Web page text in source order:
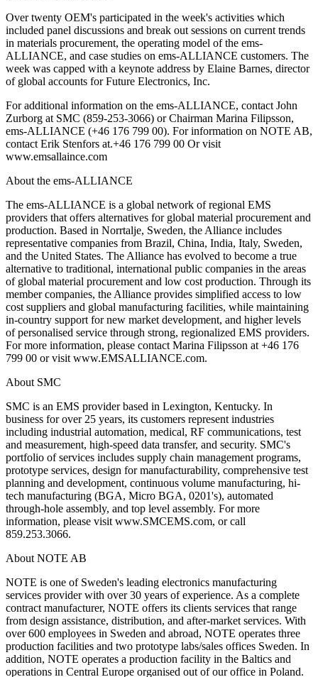
Over twenty OEM's participated in the week's activities which
included panel discussions and break out sessions on current trends
in materials procurement, the operating model of the ems-
ALLIANCE, and case studies on ems-ALLIANCE customers. The
week was capped with a keynote address by Elaine Barnes, director
of global accounts for Future Electronics, Inc.
For additional information on the ems-ALLIANCE, contact John
Zurborg at SMC (859-253-3066) or Chairman Marina Filipsson,
ems-ALLIANCE (+46 176 799 00). For information on NOTE AB,
contact Erik Stenfors at.+46 176 799 00 Or visit
www.emsallaince.com
About the ems-ALLIANCE
The ems-ALLIANCE is a global network of regional EMS
providers that offers alternatives for global material procurement and
production. Based in Norrtalje, Sweden, the Alliance includes
representative companies from Brazil, China, India, Italy, Sweden,
and the United States. The Alliance has evolved to become a true
alternative to traditional, international public companies in the areas
of global material procurement and low cost production. Through its
member companies, the Alliance provides simplified access to low
cost suppliers and global manufacturing facilities, while maintaining
in-country support for new market development, and higher levels
of personalised service through strong, regionalized EMS providers.
For more information, please contact Marina Filipsson at +46 176
799 00 or visit www.EMSALLIANCE.com.
About SMC
SMC is an EMS provider based in Lexington, Kentucky. In
business for over 25 years, its customers represent industries
including industrial automation, medical, RF communications, test
and measurement, high-speed data transfer, and security. SMC's
portfolio of services includes supply chain management programs,
prototype services, design for manufacturability, comprehensive test
planning and development, continuous volume manufacturing, hi-
tech manufacturing (BGA, Micro BGA, 0201's), automated
through-hole assembly, and top level assembly. For more
information, please visit www.SMCEMS.com, or call
859.253.3066.
About NOTE AB
NOTE is one of Sweden's leading electronics manufacturing
services provider with over 30 years of experience. As a complete
contract manufacturer, NOTE offers its clients services that range
from design assistance, distribution, and after-market services. With
over 600 employees in Sweden and abroad, NOTE operates three
production facilities and two prototype labs/sales offices Sweden. In
addition, NOTE operates a production facility in the Baltics and
operations in Central Europe organised out of our office in Poland.